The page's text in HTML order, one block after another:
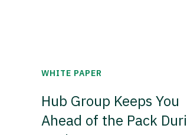
WHITE PAPER
Hub Group Keeps You
Ahead of the Pack